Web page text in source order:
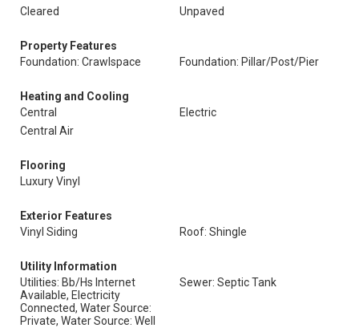
Cleared
Unpaved
Property Features
Foundation: Crawlspace
Foundation: Pillar/Post/Pier
Heating and Cooling
Central
Electric
Central Air
Flooring
Luxury Vinyl
Exterior Features
Vinyl Siding
Roof: Shingle
Utility Information
Utilities: Bb/Hs Internet
Available, Electricity
Connected, Water Source:
Private, Water Source: Well
Sewer: Septic Tank